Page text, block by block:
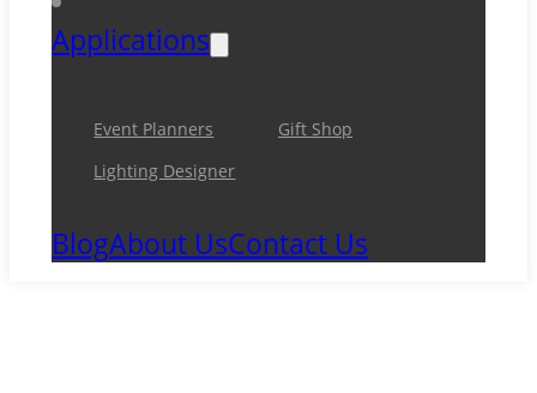
Applications
Event Planners
Gift Shop
Lighting Designer
BlogAbout UsContact Us